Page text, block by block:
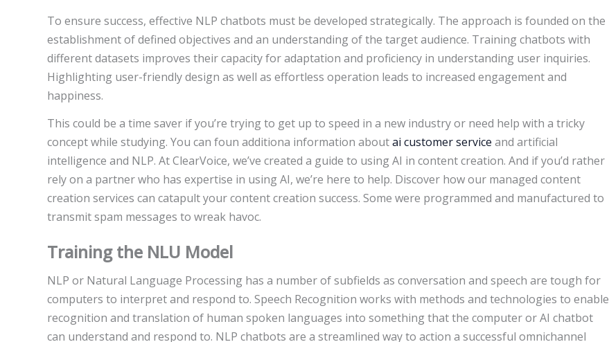
To ensure success, effective NLP chatbots must be developed strategically. The approach is founded on the
establishment of defined objectives and an understanding of the target audience. Training chatbots with
different datasets improves their capacity for adaptation and proficiency in understanding user inquiries.
Highlighting user-friendly design as well as effortless operation leads to increased engagement and
happiness.
This could be a time saver if you’re trying to get up to speed in a new industry or need help with a tricky
concept while studying. You can foun additiona information aboutai customer service and artificial
intelligence and NLP. At ClearVoice, we’ve created a guide to using AI in content creation. And if you’d rather
rely on a partner who has expertise in using AI, we’re here to help. Discover how our managed content
creation services can catapult your content creation success. Some were programmed and manufactured to
transmit spam messages to wreak havoc.
Training the NLU Model
NLP or Natural Language Processing has a number of subfields as conversation and speech are tough for
computers to interpret and respond to. Speech Recognition works with methods and technologies to enable
recognition and translation of human spoken languages into something that the computer or AI chatbot
can understand and respond to. NLP chatbots are a streamlined way to action a successful omnichannel